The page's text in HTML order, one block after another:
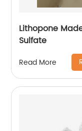
Lithopone
Sulfate
Read More